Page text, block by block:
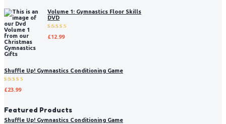
Volume 1: Gymnastics Floor Skills
DVD
5.00out
£12.99
Shuffle Up! Gymnastics Conditioning Game
5.00out
£23.99
Featured Products
Shuffle Up! Gymnastics Conditioning Game